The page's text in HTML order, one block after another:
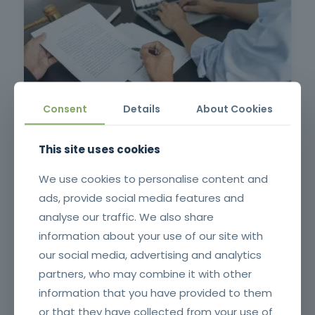
Contract Management in Public Administration
Pruning, Pruning and Grafting
Consent Details About Cookies
This site uses cookies
We use cookies to personalise content and
ads, provide social media features and
analyse our traffic. We also share
information about your use of our site with
our social media, advertising and analytics
partners, who may combine it with other
information that you have provided to them
or that they have collected from your use of